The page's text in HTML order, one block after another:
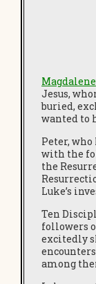
Magdalene
Jesus,
buried,
wanted to
Peter,
with the
the
Luke’s
Ten
followers
excitedly
among